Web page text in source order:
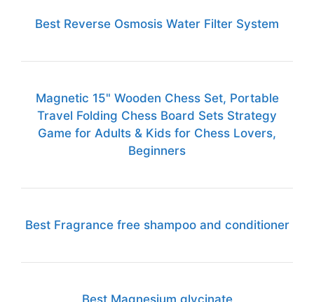
Best Reverse Osmosis Water Filter System
Magnetic 15" Wooden Chess Set, Portable
Travel Folding Chess Board Sets Strategy
Game for Adults & Kids for Chess Lovers,
Beginners
Best Fragrance free shampoo and conditioner
Best Magnesium glycinate